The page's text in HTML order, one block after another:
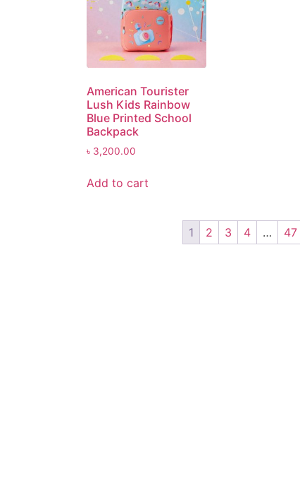
American Tourister
Lush Kids Rainbow
Blue Printed School
Backpack
৳ 3,200.00
Add to cart
1 2 3 4 … 47